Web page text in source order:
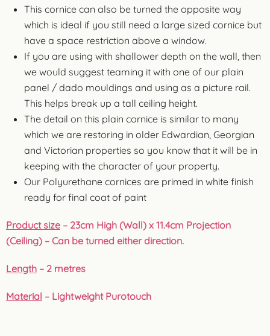
This cornice can also be turned the opposite way
which is ideal if you still need a large sized cornice but
have a space restriction above a window.
If you are using with shallower depth on the wall, then
we would suggest teaming it with one of our plain
panel / dado mouldings and using as a picture rail.
This helps break up a tall ceiling height.
The detail on this plain cornice is similar to many
which we are restoring in older Edwardian, Georgian
and Victorian properties so you know that it will be in
keeping with the character of your property.
Our Polyurethane cornices are primed in white finish
ready for final coat of paint
Product size – 23cm High (Wall) x 11.4cm Projection
(Ceiling) – Can be turned either direction.
Length – 2 metres
Material – Lightweight Purotouch